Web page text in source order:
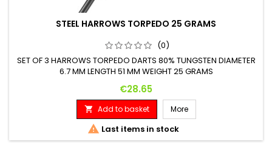
STEEL HARROWS TORPEDO 25 GRAMS
(0)
SET OF 3 HARROWS TORPEDO DARTS 80% TUNGSTEN DIAMETER
6.7 MM LENGTH 51 MM WEIGHT 25 GRAMS
Price
€28.65
 Add to basket More
 Last items in stock